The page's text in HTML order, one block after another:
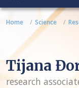
Home Science
Tijana
research